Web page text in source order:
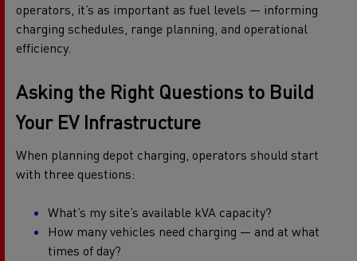
operators, it’s as important as fuel levels — informing
charging schedules, range planning, and operational
efficiency.
Asking the Right Questions to Build
Your EV Infrastructure
When planning depot charging, operators should start
with three questions:
What’s my site’s available kVA capacity?
How many vehicles need charging — and at what
times of day?